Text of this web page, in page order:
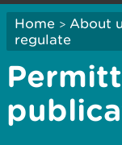
Home > About
regulate